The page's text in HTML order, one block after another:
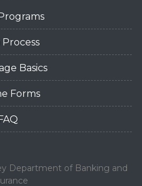
Process
Basics
Forms
Department of Banking and